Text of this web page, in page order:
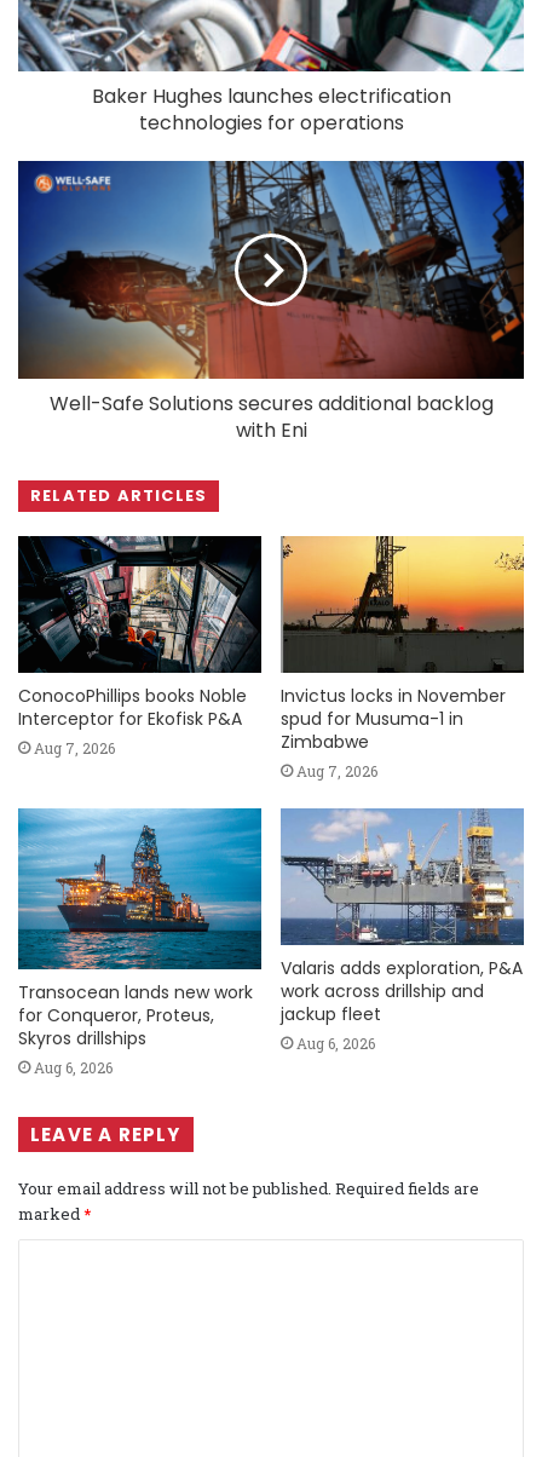
Baker Hughes launches electrification
technologies for operations
Well-Safe Solutions secures additional backlog
with Eni
RELATED ARTICLES
ConocoPhillips books Noble
Interceptor for Ekofisk P&A
Aug 7, 2026
Invictus locks in November
spud for Musuma-1 in
Zimbabwe
Aug 7, 2026
Transocean lands new work
for Conqueror, Proteus,
Skyros drillships
Aug 6, 2026
Valaris adds exploration, P&A
work across drillship and
jackup fleet
Aug 6, 2026
LEAVE A REPLY
Your email address will not be published. Required fields are
marked*